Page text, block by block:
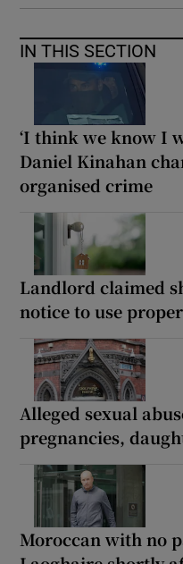
IN THIS SECTION
‘I think we know I
Daniel Kinahan
organised crime
Landlord claimed
notice to use
Alleged sexual
pregnancies,
Moroccan with no